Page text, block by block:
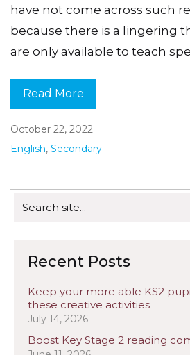
have not come across such
because there is a lingering
are only available to teach
Read More
October 22, 2022
English, Secondary
for:
Recent Posts
Keep your more able KS2
these creative activities
July 14, 2026
Boost Key Stage 2 reading